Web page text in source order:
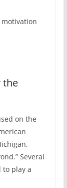
the
on the
Several
to play a